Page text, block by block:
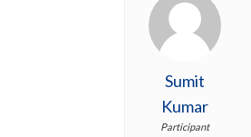
Sumit
Kumar
Participant